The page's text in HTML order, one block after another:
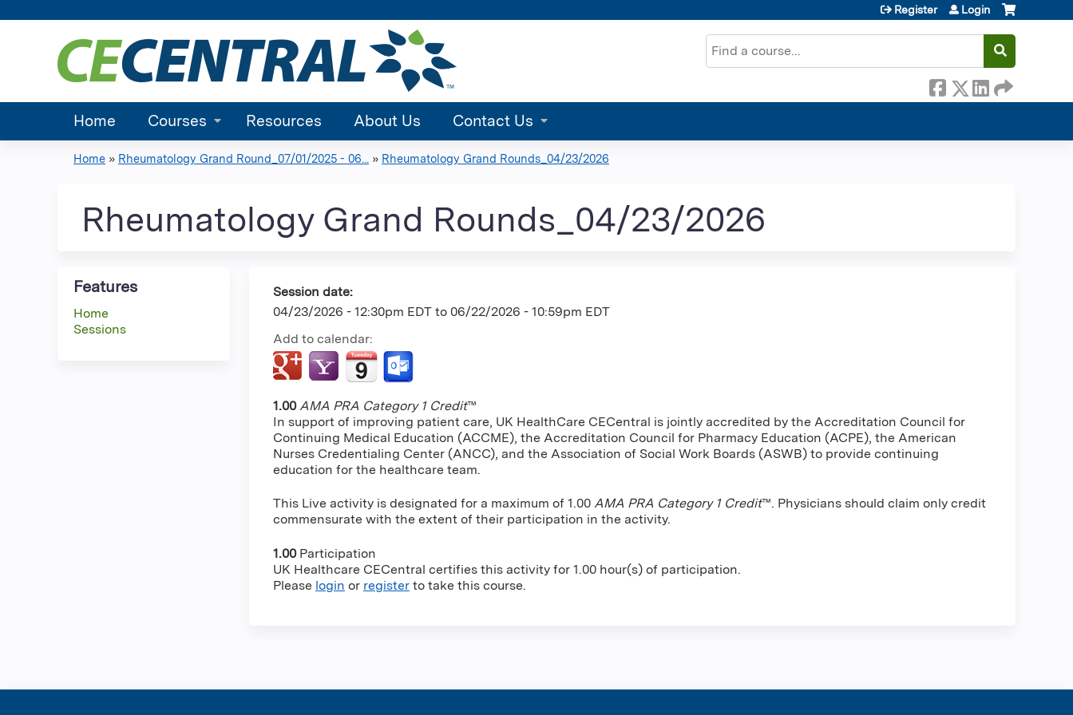
Search
Register Login
Home Courses Resources About Us Contact Us
are
Home » Rheumatology Grand Round_07/01/2025 - 06... » Rheumatology Grand Rounds_04/23/2026
Rheumatology Grand Rounds_04/23/2026
Session date:
04/23/2026 - 12:30pm EDT to 06/22/2026 - 10:59pm EDT
Add to calendar:
1.00 AMA PRA Category 1 Credit™
In support of improving patient care, UK HealthCare CECentral is jointly accredited by the Accreditation Council for
Continuing Medical Education (ACCME), the Accreditation Council for Pharmacy Education (ACPE), the American
Nurses Credentialing Center (ANCC), and the Association of Social Work Boards (ASWB) to provide continuing
education for the healthcare team.
This Live activity is designated for a maximum of 1.00 AMA PRA Category 1 Credit™. Physicians should claim only credit
commensurate with the extent of their participation in the activity.
1.00 Participation
UK Healthcare CECentral certifies this activity for 1.00 hour(s) of participation.
Please login or register to take this course.
Features
Home
Sessions